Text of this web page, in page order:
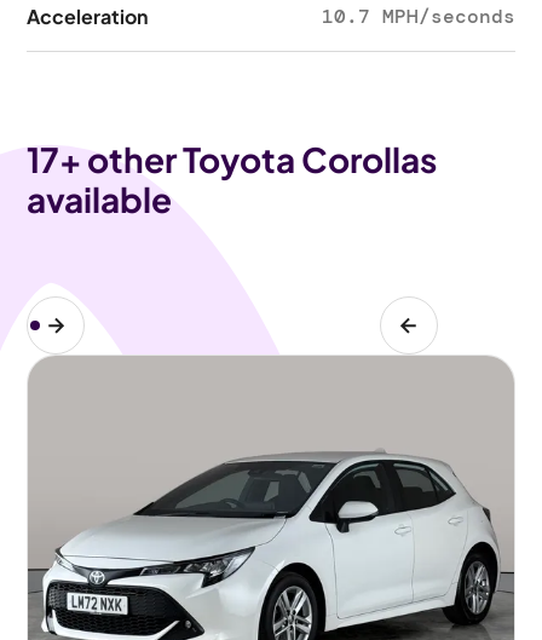
Acceleration 10.7 MPH/seconds
17+ other Toyota Corollas
available